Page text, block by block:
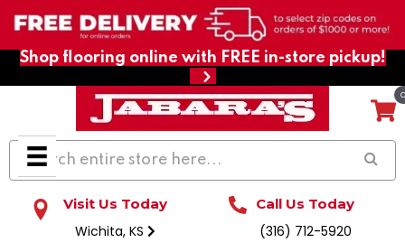
Shop flooring online with FREE in-store pickup!
Visit Us Today
Wichita, KS
Call Us Today
(316) 712-5920